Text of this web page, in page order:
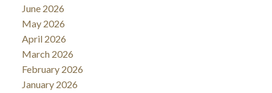
June 2026
May 2026
April 2026
March 2026
February 2026
January 2026